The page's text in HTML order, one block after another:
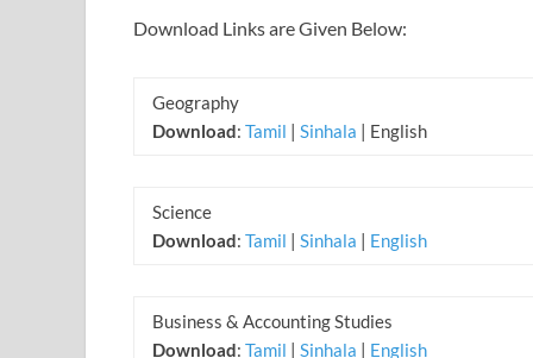
Download Links are Given Below:
Geography
Download: Tamil Sinhala | English
Science
Download: Tamil Sinhala English
Business & Accounting Studies
Download: Tamil Sinhala English